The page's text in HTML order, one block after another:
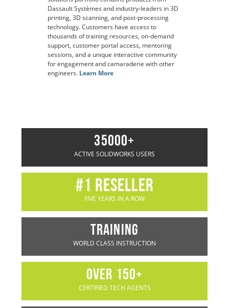
Dassault Systèmes and industry-leaders in 3D
printing, 3D scanning, and post-processing
technology. Customers have access to
thousands of training resources, on-demand
support, customer portal access, mentoring
sessions, and a unique interactive community
for engagement and camaraderie with other
engineers. Learn More
35000+
ACTIVE SOLIDWORKS USERS
#1 rESELLER
FIVE YEARS IN A ROW
TRAINING
WORLD CLASS INSTRUCTION
OVER 150+
CERTIFIED TECH AGENTS